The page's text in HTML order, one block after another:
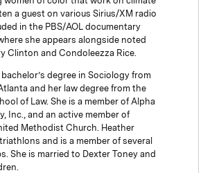
a guest on various Sirius/XM radio
in the PBS/AOL documentary
where she appears alongside noted
Clinton and Condoleezza Rice.
degree in Sociology from
and her law degree from the
of Law. She is a member of Alpha
Inc., and an active member of
Methodist Church. Heather
and is a member of several
She is married to Dexter Toney and